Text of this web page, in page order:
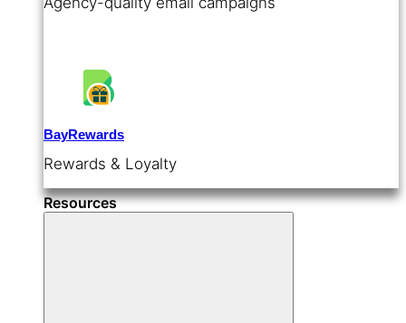
BayRewards
Rewards & Loyalty
Resources